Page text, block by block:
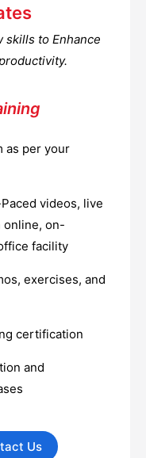
skills to Enhance
as per your
videos, live
online, on-
facility
exercises, and
certification
and
Us